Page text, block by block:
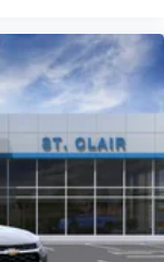
wipers,
Android
Google
(General
$1000 - GM
Exp.
Cash
Card
30/2026